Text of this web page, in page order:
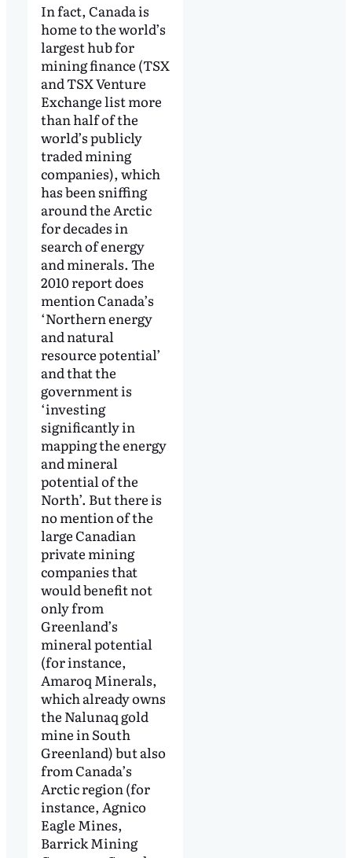
In fact, Canada is
home to the world’s
largest hub for
mining finance (TSX
and TSX Venture
Exchange list more
than half of the
world’s publicly
traded mining
companies), which
has been sniffing
around the Arctic
for decades in
search of energy
and minerals. The
2010 report does
mention Canada’s
‘Northern energy
and natural
resource potential’
and that the
government is
‘investing
significantly in
mapping the energy
and mineral
potential of the
North’. But there is
no mention of the
large Canadian
private mining
companies that
would benefit not
only from
Greenland’s
mineral potential
(for instance,
Amaroq Minerals,
which already owns
the Nalunaq gold
mine in South
Greenland) but also
from Canada’s
Arctic region (for
instance, Agnico
Eagle Mines,
Barrick Mining